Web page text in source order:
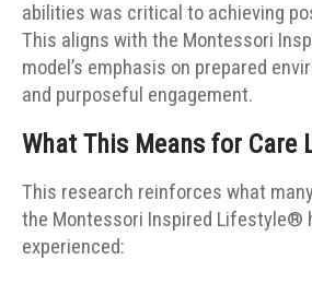
abilities was critical to achieving
This aligns with the Montessori
model’s emphasis on prepared
and purposeful engagement.
What This Means for Care
This research reinforces what
the Montessori Inspired Lifestyle®
experienced: